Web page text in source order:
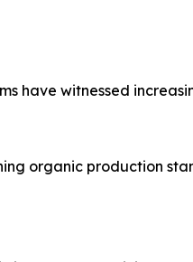
have witnessed
organic production